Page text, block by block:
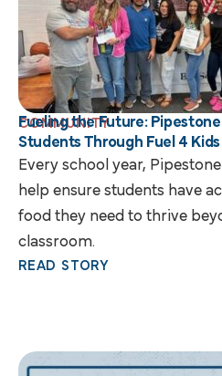
COMMUNITY
Fueling the Future:
Students Through Fuel 4
Every school year,
help ensure students have
food they need to thrive
classroom.
READ STORY